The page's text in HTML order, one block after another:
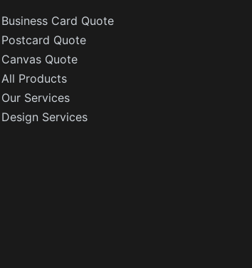
Business Card Quote
Postcard Quote
Canvas Quote
All Products
Our Services
Design Services